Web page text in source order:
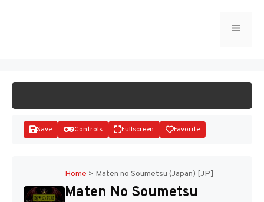
Menu
Save Controls Fullscreen Favorite
Home > Maten no Soumetsu (Japan) [JP]
Maten No Soumetsu